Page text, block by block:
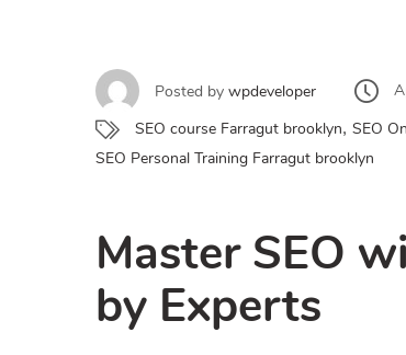
Posted by wpdeveloper
SEO course Farragut brooklyn, SEO
SEO Personal Training Farragut brooklyn
Master SEO
by Experts